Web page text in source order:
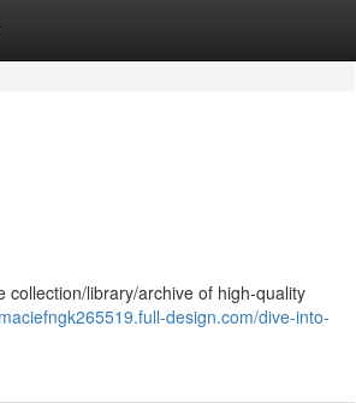
collection/library/archive of high-quality
design.com/dive-into-